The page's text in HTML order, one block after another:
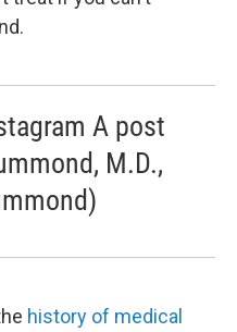
A post
M.D.,
history of medical